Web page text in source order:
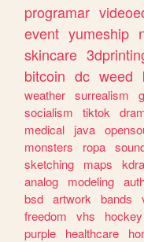
programar
event yumeship
skincare
bitcoin dc weed
weather surrealism
socialism
tiktok
medical
java
monsters
ropa
sketching
maps
analog
modeling
bsd artwork bands
freedom
vhs hockey
purple
healthcare